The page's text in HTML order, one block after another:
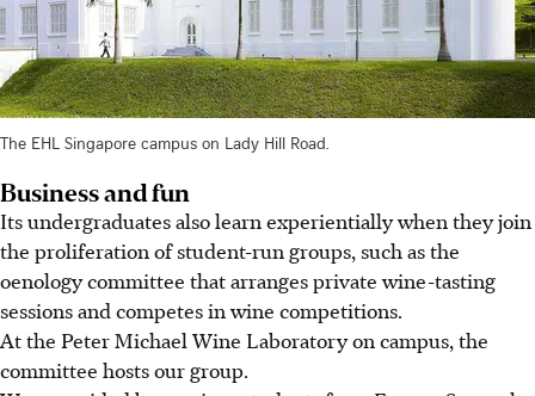
The EHL Singapore campus on Lady Hill Road.
Business and fun
Its undergraduates also learn experientially when they join
the proliferation of student-run groups, such as the
oenology committee that arranges private wine-tasting
sessions and competes in wine competitions.
At the Peter Michael Wine Laboratory on campus, the
committee hosts our group.